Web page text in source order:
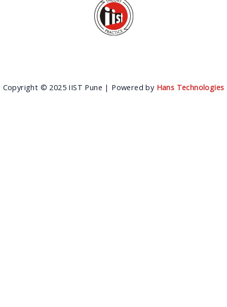
Copyright © 2025 IIST Pune | Powered by Hans Technologies